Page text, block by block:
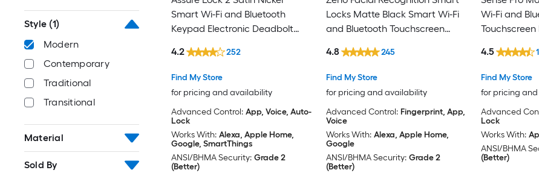
Style (1)
Modern
Contemporary
Traditional
Transitional
Material
Sold By
Smart Wi-Fi and Bluetooth
Keypad Electronic Deadbolt
Find My Store
for pricing and availability
4.2 252
Advanced Control: App, Voice, Auto-
Lock
Works With: Alexa, Apple Home,
Google, SmartThings
ANSI/BHMA Security: Grade 2
(Better)
Locks Matte Black Smart Wi-Fi
and Bluetooth Touchscreen
Lock
Find My Store
for pricing and availability
4.8 245
Advanced Control: Fingerprint, App,
Voice
Works With: Alexa, Apple Home,
Google
ANSI/BHMA Security: Grade 2
(Better)
Wi-Fi and
Find My Store
for pricing
4.5
Advanced
Lock
Works With:
ANSI/BHMA
(Better)